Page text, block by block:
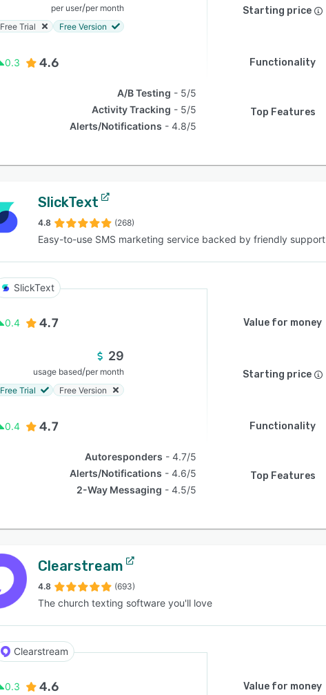
per user/per month
Free Trial
Free Version
Starting price
0.3 4.6 Functionality
A/B Testing
5/5
Activity Tracking
5/5
Alerts/Notifications
4.8/5
Top Features
SlickText
4.8 (268)
Easy-to-use SMS marketing service backed by friendly support
SlickText
0.4 4.7 Value for money
29
usage based/per month
Free Trial
Free Version
Starting price
0.4 4.7 Functionality
Autoresponders
4.7/5
Alerts/Notifications
4.6/5
2-Way Messaging
4.5/5
Top Features
Clearstream
4.8 (693)
The church texting software you'll love
Clearstream
0.3 4.6 Value for money